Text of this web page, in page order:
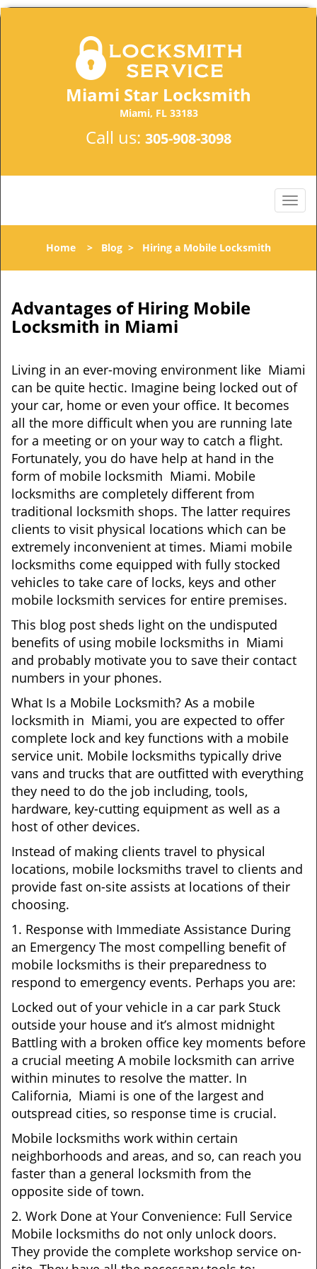
Miami Star Locksmith
Miami, FL 33183
Call us: 305-908-3098
Home > Blog > Hiring a Mobile Locksmith
Advantages of Hiring Mobile
Locksmith in Miami
Living in an ever-moving environment like Miami
can be quite hectic. Imagine being locked out of
your car, home or even your office. It becomes
all the more difficult when you are running late
for a meeting or on your way to catch a flight.
Fortunately, you do have help at hand in the
form of mobile locksmith Miami. Mobile
locksmiths are completely different from
traditional locksmith shops. The latter requires
clients to visit physical locations which can be
extremely inconvenient at times. Miami mobile
locksmiths come equipped with fully stocked
vehicles to take care of locks, keys and other
mobile locksmith services for entire premises.
This blog post sheds light on the undisputed
benefits of using mobile locksmiths in Miami
and probably motivate you to save their contact
numbers in your phones.
What Is a Mobile Locksmith? As a mobile
locksmith in Miami, you are expected to offer
complete lock and key functions with a mobile
service unit. Mobile locksmiths typically drive
vans and trucks that are outfitted with everything
they need to do the job including, tools,
hardware, key-cutting equipment as well as a
host of other devices.
Instead of making clients travel to physical
locations, mobile locksmiths travel to clients and
provide fast on-site assists at locations of their
choosing.
1. Response with Immediate Assistance During
an Emergency The most compelling benefit of
mobile locksmiths is their preparedness to
respond to emergency events. Perhaps you are:
Locked out of your vehicle in a car park Stuck
outside your house and it’s almost midnight
Battling with a broken office key moments before
a crucial meeting A mobile locksmith can arrive
within minutes to resolve the matter. In
California, Miami is one of the largest and
outspread cities, so response time is crucial.
Mobile locksmiths work within certain
neighborhoods and areas, and so, can reach you
faster than a general locksmith from the
opposite side of town.
2. Work Done at Your Convenience: Full Service
Mobile locksmiths do not only unlock doors.
They provide the complete workshop service on-